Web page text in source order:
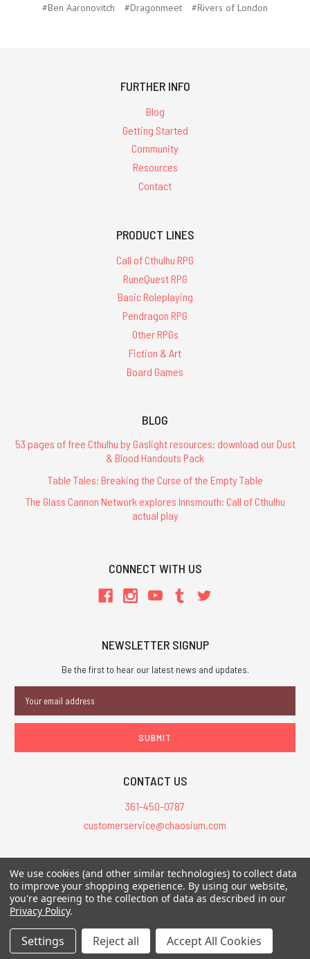
#Ben Aaronovitch #Dragonmeet #Rivers of London
FURTHER INFO
Blog
Getting Started
Community
Resources
Contact
PRODUCT LINES
Call of Cthulhu RPG
RuneQuest RPG
Basic Roleplaying
Pendragon RPG
Other RPGs
Fiction & Art
Board Games
BLOG
53 pages of free Cthulhu by Gaslight resources: download our Dust
& Blood Handouts Pack
Table Tales: Breaking the Curse of the Empty Table
The Glass Cannon Network explores Innsmouth: Call of Cthulhu
actual play
CONNECT WITH US
NEWSLETTER SIGNUP
Be the first to hear our latest news and updates.
Address
CONTACT US
361-450-0787
customerservice@chaosium.com
All Prices are in USD.
All Contents © 2026 Chaosium Inc. All Rights Reserved. Chaosium®, Call
of Cthulhu®, etc. are registered trademarks.
We use cookies (and other similar technologies) to collect data
to improve your shopping experience. By using our website,
you're agreeing to the collection of data as described in our
Privacy Policy.
Settings Reject all Accept All Cookies